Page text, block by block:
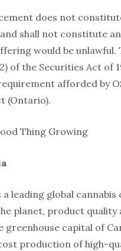
does not
shall not constitute
would be
of the Securities Act of
afforded by
(Ontario).
Thing Growing
a leading global
planet, product
greenhouse capital of
production of high-